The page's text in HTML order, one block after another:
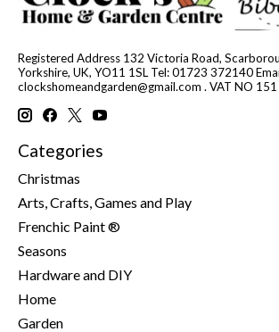
Registered Address 132 Victoria Road,
Yorkshire, UK, YO11 1SL Tel: 01723 372140
clockshomeandgarden@gmail.com . VAT NO
Categories
Christmas
Arts, Crafts, Games and Play
Frenchic Paint ®
Seasons
Hardware and DIY
Home
Garden